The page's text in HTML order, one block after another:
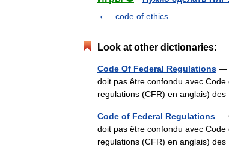
code of ethics
Look at other dictionaries:
Code Of Federal Regulations —
doit pas être confondu avec
regulations (CFR) en anglais)
Code of Federal Regulations —
doit pas être confondu avec
regulations (CFR) en anglais)